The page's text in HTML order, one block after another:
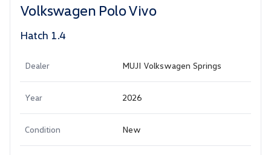
Volkswagen Polo Vivo
Hatch 1.4
Dealer MUJI Volkswagen Springs
Year 2026
Condition New